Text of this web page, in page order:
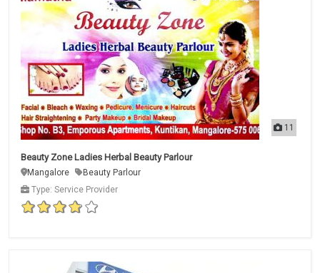
11
Beauty Zone Ladies Herbal Beauty Parlour
Mangalore
Beauty Parlour
Type: Service Provider